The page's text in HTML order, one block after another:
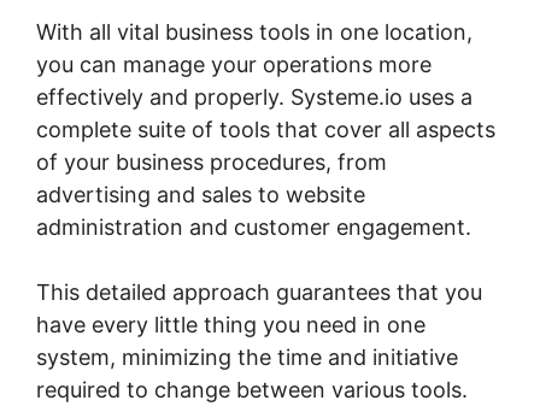
With all vital business tools in one location,
you can manage your operations more
effectively and properly. Systeme.io uses a
complete suite of tools that cover all aspects
of your business procedures, from
advertising and sales to website
administration and customer engagement.
This detailed approach guarantees that you
have every little thing you need in one
system, minimizing the time and initiative
required to change between various tools.